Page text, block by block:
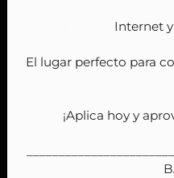
Pet Friendly
Picnic Area
Internet
El lugar perfecto para
¡Aplica hoy y